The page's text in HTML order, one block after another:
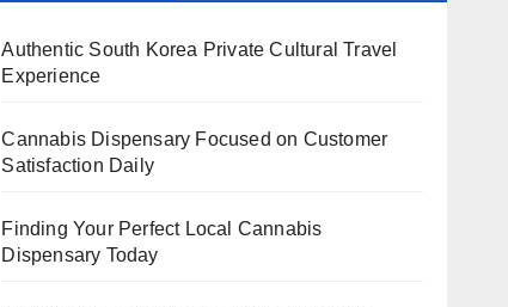
Authentic South Korea Private Cultural Travel
Experience
Cannabis Dispensary Focused on Customer
Satisfaction Daily
Finding Your Perfect Local Cannabis
Dispensary Today